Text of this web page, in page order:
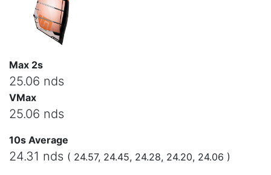
Max 2s
25.06 nds
VMax
25.06 nds
10s Average
24.31 nds ( 24.57, 24.45, 24.28, 24.20, 24.06 )